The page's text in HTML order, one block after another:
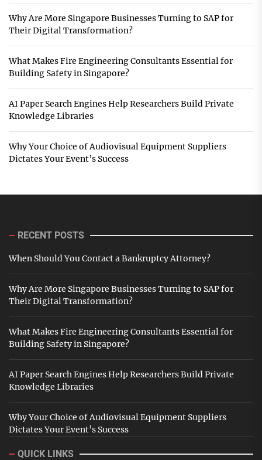
Why Are More Singapore Businesses Turning to SAP for
Their Digital Transformation?
What Makes Fire Engineering Consultants Essential for
Building Safety in Singapore?
AI Paper Search Engines Help Researchers Build Private
Knowledge Libraries
Why Your Choice of Audiovisual Equipment Suppliers
Dictates Your Event’s Success
RECENT POSTS
When Should You Contact a Bankruptcy Attorney?
Why Are More Singapore Businesses Turning to SAP for
Their Digital Transformation?
What Makes Fire Engineering Consultants Essential for
Building Safety in Singapore?
AI Paper Search Engines Help Researchers Build Private
Knowledge Libraries
Why Your Choice of Audiovisual Equipment Suppliers
Dictates Your Event’s Success
QUICK LINKS